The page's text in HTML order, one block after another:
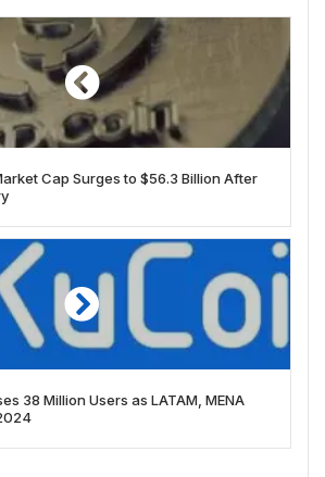
Cap Surges to $56.3 Billion After
38 Million Users as LATAM, MENA